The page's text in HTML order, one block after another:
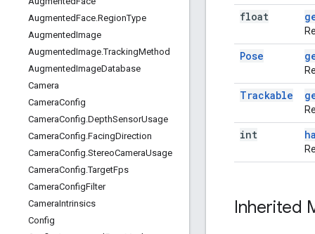
AugmentedFace.RegionType
AugmentedImage
AugmentedImage.TrackingMethod
AugmentedImageDatabase
Camera
CameraConfig
CameraConfig.DepthSensorUsage
CameraConfig.FacingDirection
CameraConfig.StereoCameraUsage
CameraConfig.TargetFps
CameraConfigFilter
CameraIntrinsics
Config
float
Pose
Trackable
int
Inherited